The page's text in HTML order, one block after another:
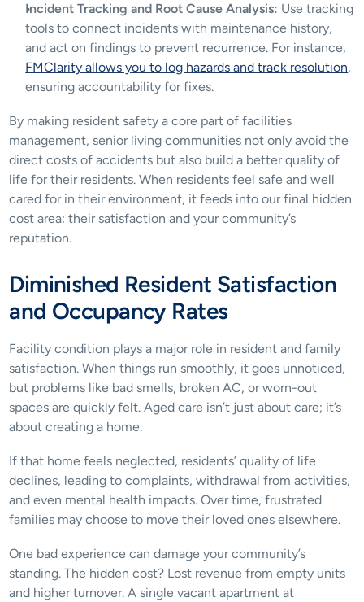
Incident Tracking and Root Cause Analysis: Use tracking
tools to connect incidents with maintenance history,
FMClarity allows you to log hazards and track resolution,
ensuring accountability for fixes.
By making resident safety a core part of facilities
management, senior living communities not only avoid the
direct costs of accidents but also build a better quality of
life for their residents. When residents feel safe and well
cared for in their environment, it feeds into our final hidden
cost area: their satisfaction and your community’s
reputation.
Diminished Resident Satisfaction
and Occupancy Rates
Facility condition plays a major role in resident and family
satisfaction. When things run smoothly, it goes unnoticed,
but problems like bad smells, broken AC, or worn-out
spaces are quickly felt. Aged care isn’t just about care; it’s
about creating a home.
If that home feels neglected, residents’ quality of life
declines, leading to complaints, withdrawal from activities,
and even mental health impacts. Over time, frustrated
families may choose to move their loved ones elsewhere.
One bad experience can damage your community’s
standing. The hidden cost? Lost revenue from empty units
and higher turnover. A single vacant apartment at